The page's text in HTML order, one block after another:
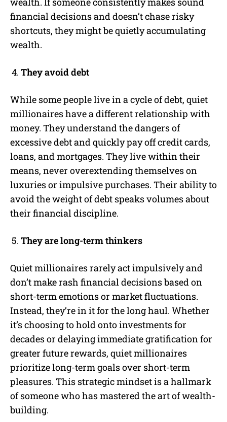
financial decisions and doesn’t chase risky
shortcuts, they might be quietly accumulating
wealth.
They avoid debt
While some people live in a cycle of debt, quiet
millionaires have a different relationship with
money. They understand the dangers of
excessive debt and quickly pay off credit cards,
loans, and mortgages. They live within their
means, never overextending themselves on
luxuries or impulsive purchases. Their ability to
avoid the weight of debt speaks volumes about
their financial discipline.
They are long-term thinkers
Quiet millionaires rarely act impulsively and
don’t make rash financial decisions based on
short-term emotions or market fluctuations.
Instead, they’re in it for the long haul. Whether
it’s choosing to hold onto investments for
decades or delaying immediate gratification for
greater future rewards, quiet millionaires
prioritize long-term goals over short-term
pleasures. This strategic mindset is a hallmark
of someone who has mastered the art of wealth-
building.